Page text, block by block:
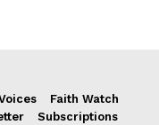
Faith Watch
Subscriptions